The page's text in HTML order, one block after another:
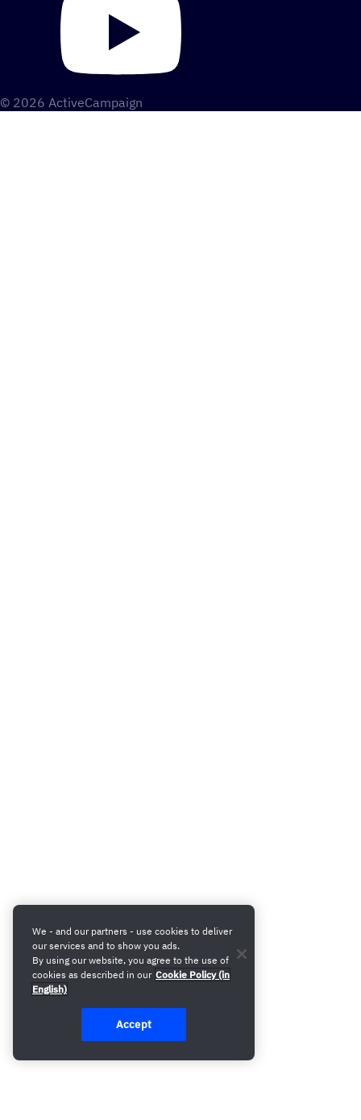
© 2026 ActiveCampaign
We - and our partners - use cookies to deliver
our services and to show you ads.
By using our website, you agree to the use of
cookies as described in our Cookie Policy (in
English)
Accept